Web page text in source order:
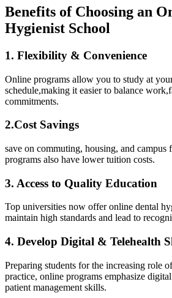
Benefits of Choosing⁣ an
Hygienist⁤ School
1.⁢ Flexibility ⁤& Convenience
Online programs allow you to⁢ study at
schedule,making it easier to balance
commitments.
2.Cost Savings
save ⁤on commuting, housing, and campus
programs also have lower tuition costs.
3. Access to Quality Education
Top universities⁢ now‍ offer⁢ online dental
maintain high standards and⁣ lead to
4. Develop Digital & Telehealth
Preparing students for the increasing role
practice, online programs emphasize
patient management skills.